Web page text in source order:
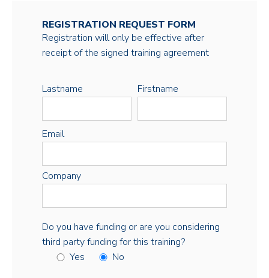
REGISTRATION REQUEST FORM
Registration will only be effective after
receipt of the signed training agreement
Lastname Firstname
Email
Company
Do you have funding or are you considering
third party funding for this training?
Yes
No